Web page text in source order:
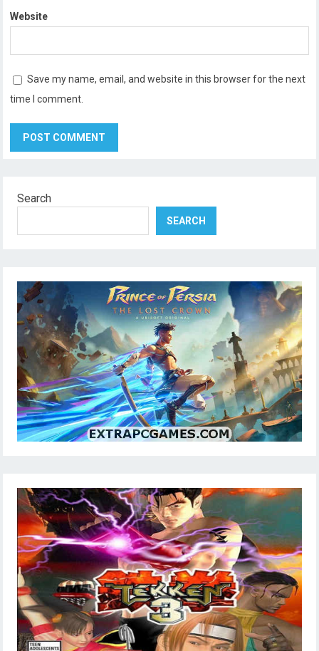
Website
Save my name, email, and website in this browser for the next
time I comment.
Search
SEARCH